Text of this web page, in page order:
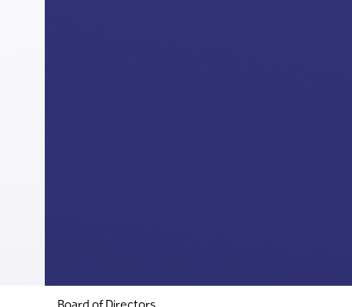
Board of Directors